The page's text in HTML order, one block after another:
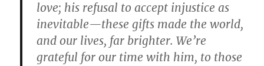
love; his refusal to accept injustice as
inevitable—these gifts made the world,
and our lives, far brighter. We’re
grateful for our time with him, to those